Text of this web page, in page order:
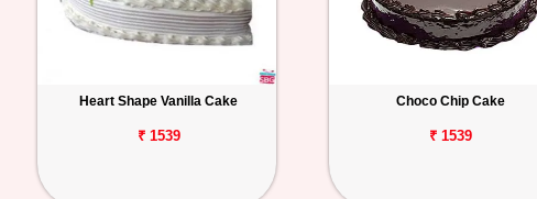
Heart Shape Vanilla Cake
₹ 1539
Choco Chip Cake
₹ 1539